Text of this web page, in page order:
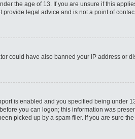
the age of 13. If you are unsure if this
legal advice and is not a point of
could have also banned your IP address or
is enabled and you specified being
you can logon; this information was
picked up by a spam filer. If you are sure